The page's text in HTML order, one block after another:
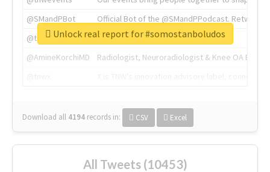
@SMandPBot
Official Bot of the @SMandPPodcast.
@thenextweb
The heart of tech.
@AmineKorchiMD
Radiologist, Neuroradiologist & Knee OA
Download all 4194 records in: CSV Excel
Unlock real report for #somostanboludos
All Tweets (10453)